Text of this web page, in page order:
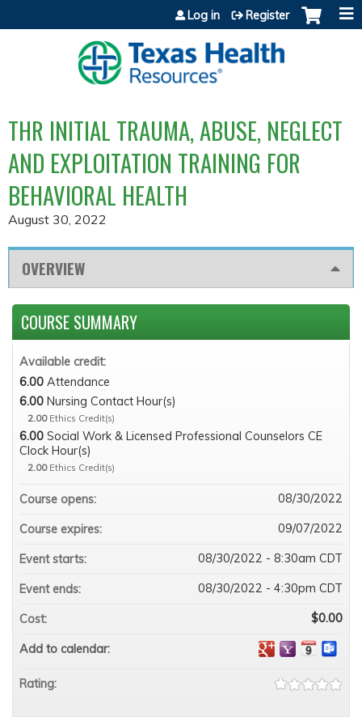
Jump to content
Log in Register
THR INITIAL TRAUMA, ABUSE, NEGLECT
AND EXPLOITATION TRAINING FOR
BEHAVIORAL HEALTH
August 30, 2022
OVERVIEW
COURSE SUMMARY
Available credit:
6.00 Attendance
6.00 Nursing Contact Hour(s)
2.00 Ethics Credit(s)
6.00 Social Work & Licensed Professional Counselors CE
Clock Hour(s)
2.00 Ethics Credit(s)
Course opens: 08/30/2022
Course expires: 09/07/2022
Event starts: 08/30/2022 - 8:30am CDT
Event ends: 08/30/2022 - 4:30pm CDT
Cost: $0.00
Add to calendar:
Rating: